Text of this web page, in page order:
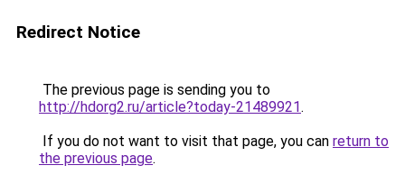
Redirect Notice
The previous page is sending you to
http://hdorg2.ru/article?today-21489921.
If you do not want to visit that page, you can return to
the previous page.